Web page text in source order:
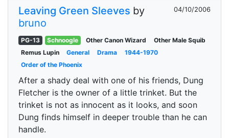
Leaving Green Sleeves by
bruno
04/10/2006
PG-13 Schnoogle Other Canon Wizard
Other Male Squib
Remus Lupin
General Drama
1944-1970
Order of the Phoenix
After a shady deal with one of his friends, Dung
Fletcher is the owner of a little trinket. But the
trinket is not as innocent as it looks, and soon
Dung finds himself in deeper trouble than he can
handle.